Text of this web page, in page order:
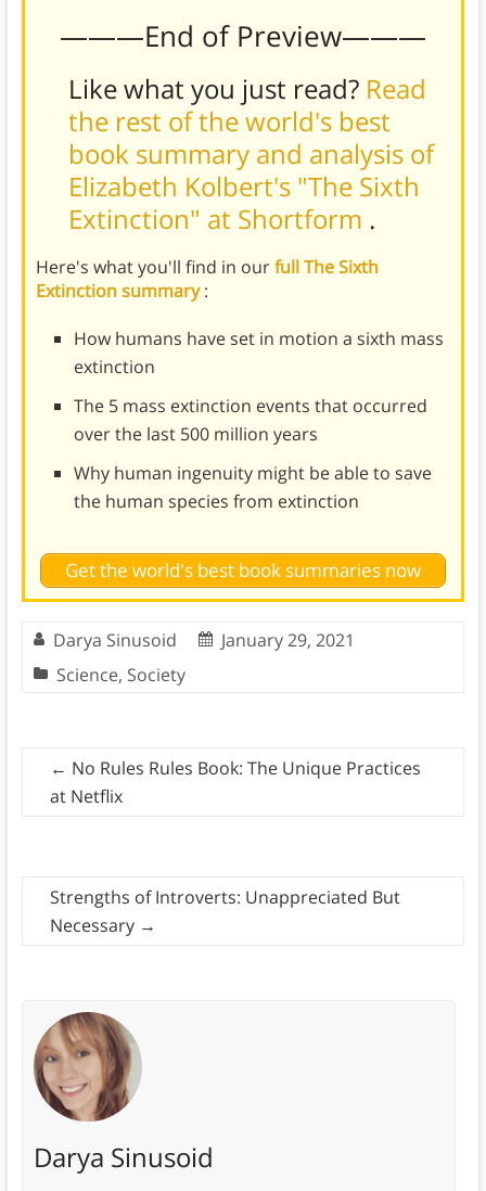
———End of Preview———
Like what you just read? Read
the rest of the world's best
book summary and analysis of
Elizabeth Kolbert's "The Sixth
Extinction" at Shortform .
Here's what you'll find in ourfull The Sixth
Extinction summary:
How humans have set in motion a sixth mass
extinction
The 5 mass extinction events that occurred
over the last 500 million years
Why human ingenuity might be able to save
the human species from extinction
Get the world's best book summaries now
Darya Sinusoid
January 29, 2021
Science, Society
← No Rules Rules Book: The Unique Practices
at Netflix
Strengths of Introverts: Unappreciated But
Necessary →
Darya Sinusoid